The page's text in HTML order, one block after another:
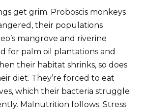
get grim. Proboscis monkeys
their populations
mangrove and riverine
for palm oil plantations and
their habitat shrinks, so does
diet. They’re forced to eat
which their bacteria struggle
Malnutrition follows. Stress